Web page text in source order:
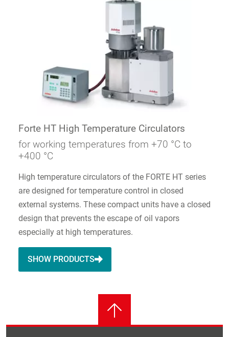
Forte HT High Temperature Circulators
for working temperatures from +70 °C to
+400 °C
High temperature circulators of the FORTE HT series
are designed for temperature control in closed
external systems. These compact units have a closed
design that prevents the escape of oil vapors
especially at high temperatures.
SHOW PRODUCTS